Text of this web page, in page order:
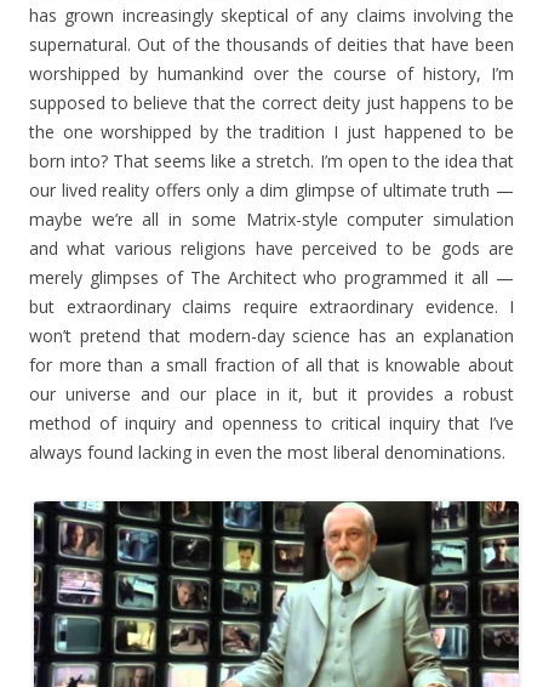
has grown increasingly skeptical of any claims involving the
supernatural. Out of the thousands of deities that have been
worshipped by humankind over the course of history, I’m
supposed to believe that the correct deity just happens to be
the one worshipped by the tradition I just happened to be
born into? That seems like a stretch. I’m open to the idea that
our lived reality offers only a dim glimpse of ultimate truth —
maybe we’re all in some Matrix-style computer simulation
and what various religions have perceived to be gods are
merely glimpses of The Architect who programmed it all —
but extraordinary claims require extraordinary evidence. I
won’t pretend that modern-day science has an explanation
for more than a small fraction of all that is knowable about
our universe and our place in it, but it provides a robust
method of inquiry and openness to critical inquiry that I’ve
always found lacking in even the most liberal denominations.